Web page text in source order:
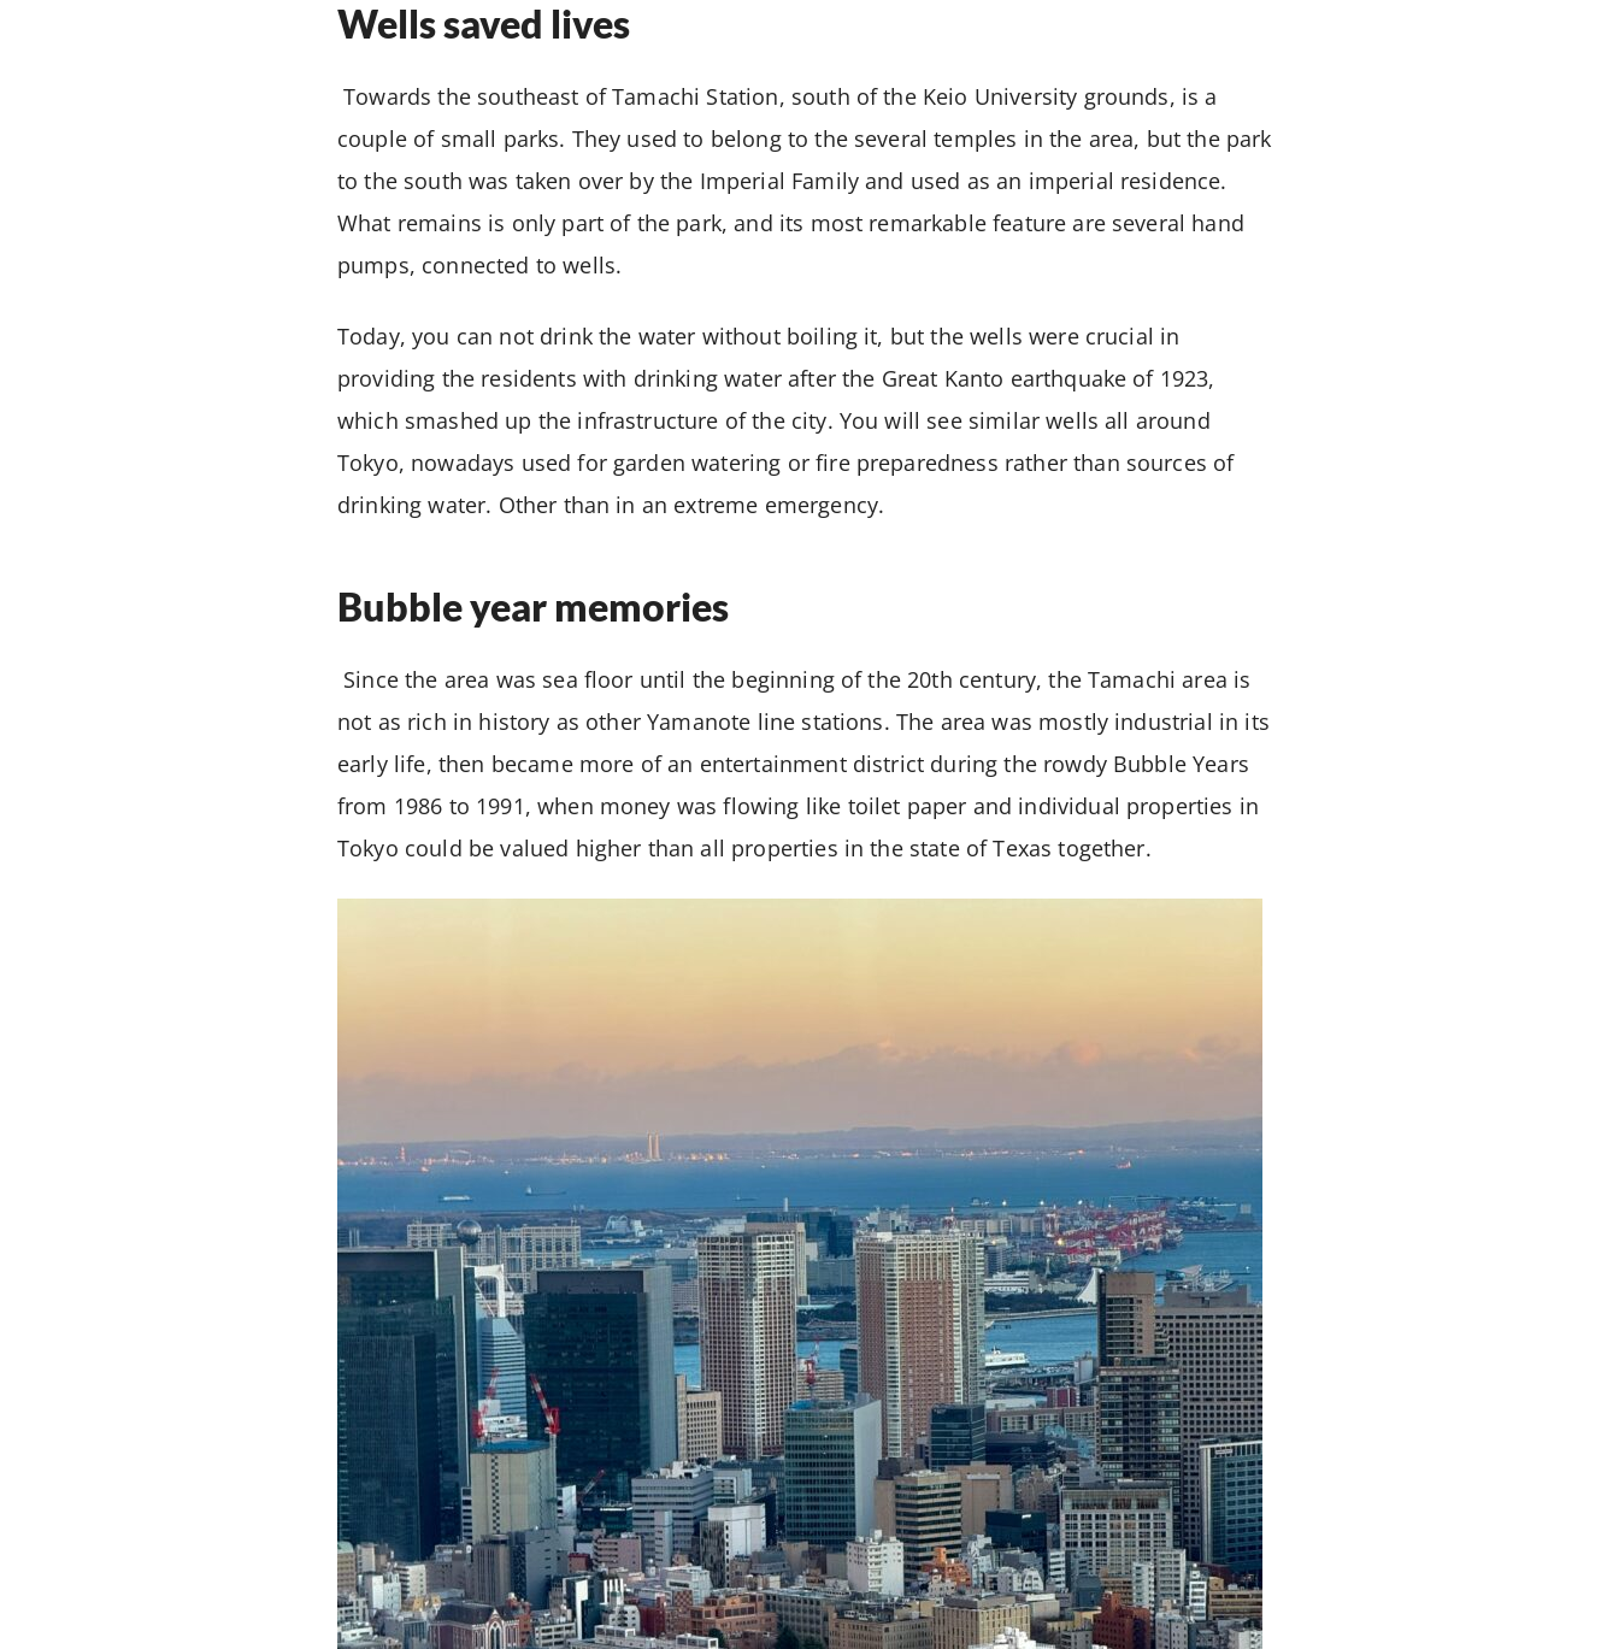
Wells saved lives
Towards the southeast of Tamachi Station, south of the Keio University grounds, is a
couple of small parks. They used to belong to the several temples in the area, but the park
to the south was taken over by the Imperial Family and used as an imperial residence.
What remains is only part of the park, and its most remarkable feature are several hand
pumps, connected to wells.
Today, you can not drink the water without boiling it, but the wells were crucial in
providing the residents with drinking water after the Great Kanto earthquake of 1923,
which smashed up the infrastructure of the city. You will see similar wells all around
Tokyo, nowadays used for garden watering or fire preparedness rather than sources of
drinking water. Other than in an extreme emergency.
Bubble year memories
Since the area was sea floor until the beginning of the 20th century, the Tamachi area is
not as rich in history as other Yamanote line stations. The area was mostly industrial in its
early life, then became more of an entertainment district during the rowdy Bubble Years
from 1986 to 1991, when money was flowing like toilet paper and individual properties in
Tokyo could be valued higher than all properties in the state of Texas together.